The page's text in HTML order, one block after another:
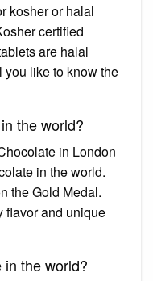
kosher or halal
certified
are halal
you like to know the
the world?
in London
in the world.
the Gold Medal.
flavor and unique
the world?